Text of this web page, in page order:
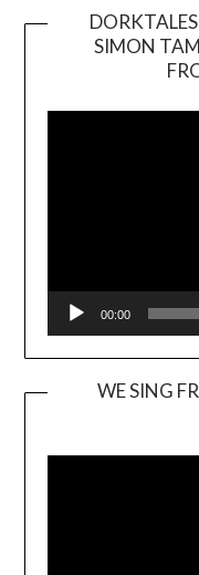
SIMON
00:00
WE SING